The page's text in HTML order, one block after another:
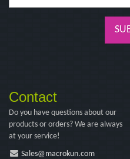
Contact
Do you have questions about our
products or orders? We are always
at your service!
Sales@macrokun.com